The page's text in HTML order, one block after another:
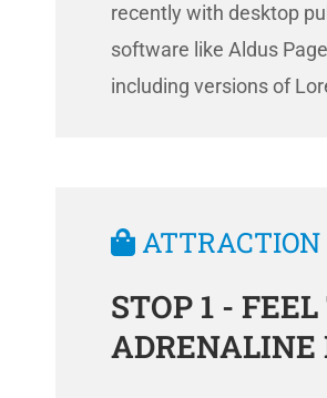
recently with desktop
software like Aldus
including versions of
ATTRACTION
STOP 1 -
ADRENALINE